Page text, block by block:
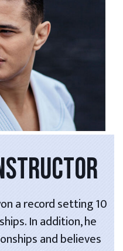
a record setting 10
In addition, he
and believes